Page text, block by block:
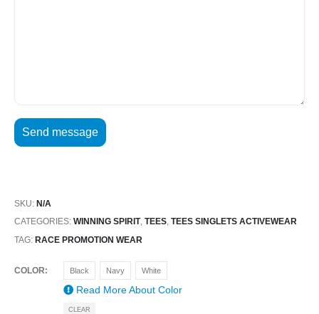
SKU: N/A
CATEGORIES: WINNING SPIRIT, TEES, TEES SINGLETS ACTIVEWEAR
TAG: RACE PROMOTION WEAR
COLOR Black Navy White
Read More About Color
CLEAR